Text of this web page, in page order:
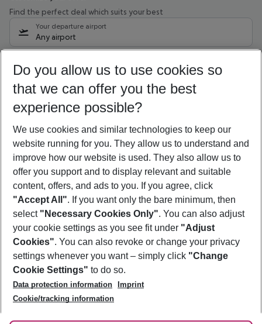
Find the perfect deal which suits your best
Your departure airport
Any airport
10/08/26 –08/08/27 5-8 nights
Who will travel
2 adults No children
Show more filter
Footer
Footer navigation
About Us
Best Price Guarantee
Change Cookie Settings
Cookie Policy
Facts
Service & Help
Accessible Travel
Check-in
Follow Us
Do you allow us to use cookies so
that we can offer you the best
experience possible?
We use cookies and similar technologies to keep our
website running for you. They allow us to understand and
improve how our website is used. They also allow us to
offer you support and to display relevant and suitable
content, offers, and ads to you. If you agree, click
"Accept All". If you want only the bare minimum, then
select "Necessary Cookies Only". You can also adjust
your cookie settings as you see fit under "Adjust
Cookies". You can also revoke or change your privacy
settings whenever you want – simply click "Change
Cookie Settings" to do so.
Data protection information
Imprint
Cookie/tracking information